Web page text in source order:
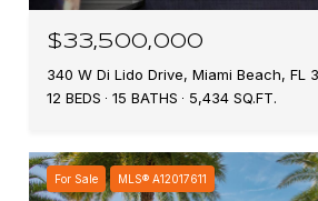
$33,500,000
340 W Di Lido Drive, Miami Beach, FL
12 BEDS
15 BATHS 5,434 SQ.FT.
For Sale MLS® A12017611